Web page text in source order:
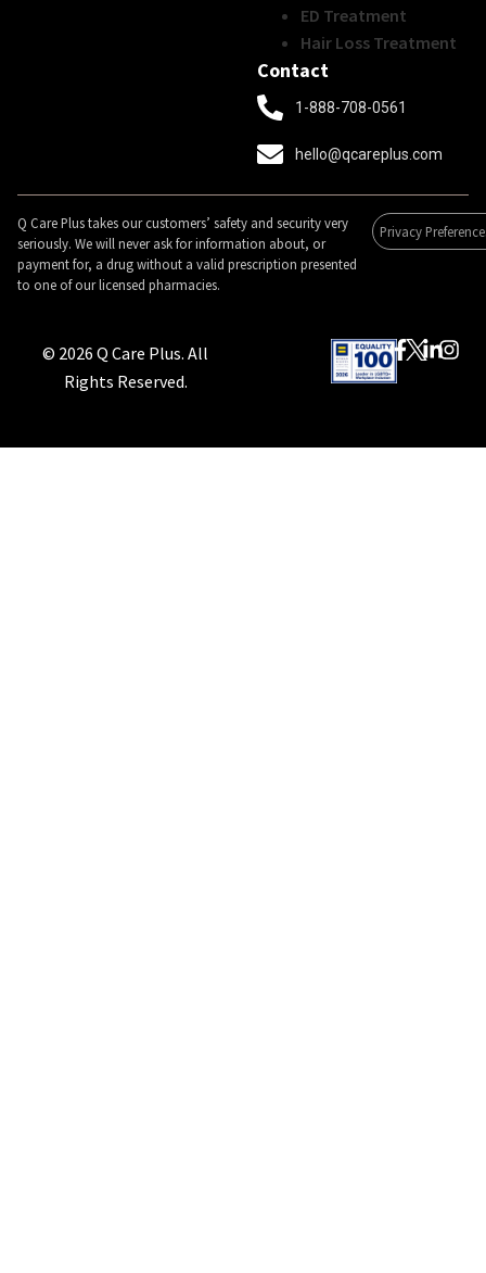
ED Treatment
Hair Loss Treatment
Contact
1-888-708-0561
hello@qcareplus.com
Q Care Plus takes our customers’ safety and security very
seriously. We will never ask for information about, or
payment for, a drug without a valid prescription presented
to one of our licensed pharmacies.
Privacy
© 2026 Q Care Plus. All
Rights Reserved.